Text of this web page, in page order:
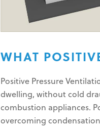
WHAT
Positive Pressure
dwelling, without cold
combustion appliances.
overcoming